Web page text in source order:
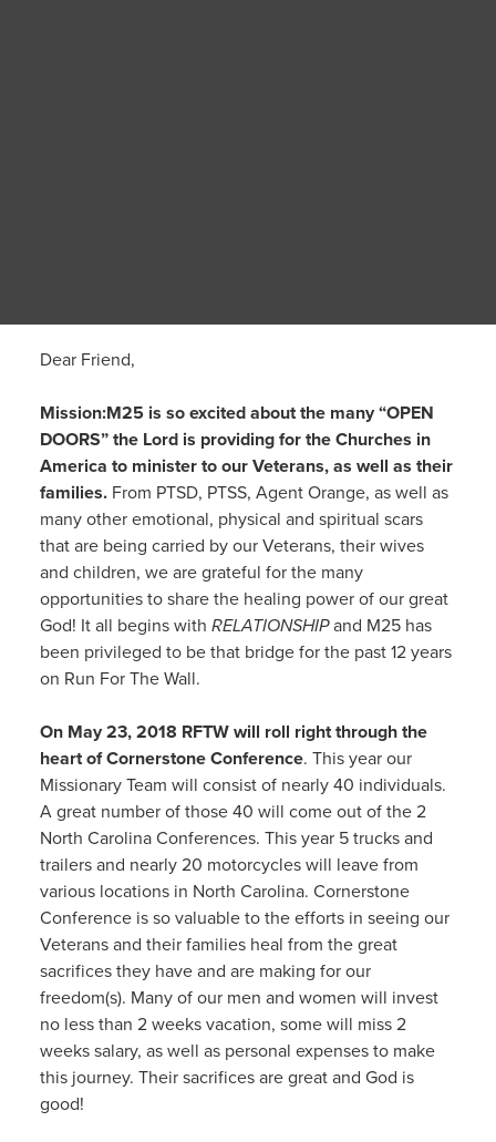
Dear Friend,
Mission:M25 is so excited about the many “OPEN
DOORS” the Lord is providing for the Churches in
America to minister to our Veterans, as well as their
families.From PTSD, PTSS, Agent Orange, as well as
many other emotional, physical and spiritual scars
that are being carried by our Veterans, their wives
and children, we are grateful for the many
opportunities to share the healing power of our great
God! It all begins with RELATIONSHIPand M25 has
been privileged to be that bridge for the past 12 years
on Run For The Wall.
On May 23, 2018 RFTW will roll right through the
heart of Cornerstone Conference. This year our
Missionary Team will consist of nearly 40 individuals.
A great number of those 40 will come out of the 2
North Carolina Conferences. This year 5 trucks and
trailers and nearly 20 motorcycles will leave from
various locations in North Carolina. Cornerstone
Conference is so valuable to the efforts in seeing our
Veterans and their families heal from the great
sacrifices they have and are making for our
freedom(s). Many of our men and women will invest
no less than 2 weeks vacation, some will miss 2
weeks salary, as well as personal expenses to make
this journey. Their sacrifices are great and God is
good!